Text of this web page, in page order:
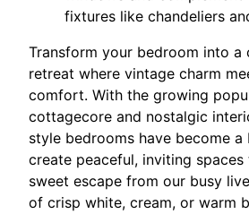
fixtures like chandeliers
Transform your bedroom into
retreat where vintage charm
comfort. With the growing
cottagecore and nostalgic
style bedrooms have become
create peaceful, inviting
sweet escape from our busy
of crisp white, cream, or warm